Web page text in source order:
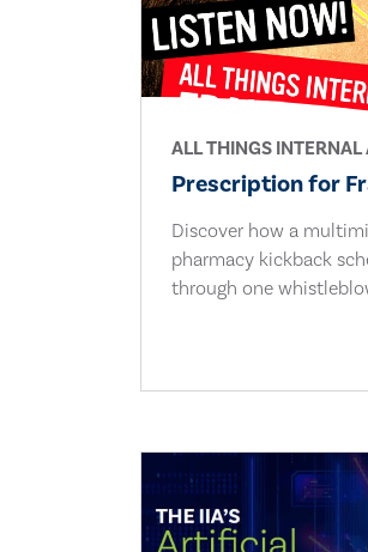
ALL THINGS INTERNAL
Prescription for
Discover how a
pharmacy kickback
through one